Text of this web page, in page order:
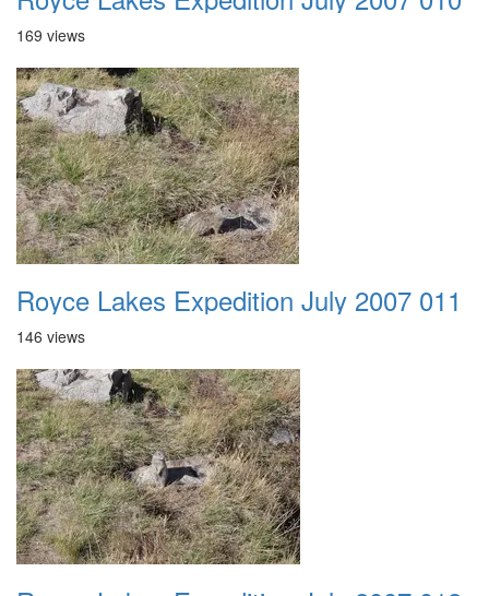
169 views
Royce Lakes Expedition July 2007 011
146 views